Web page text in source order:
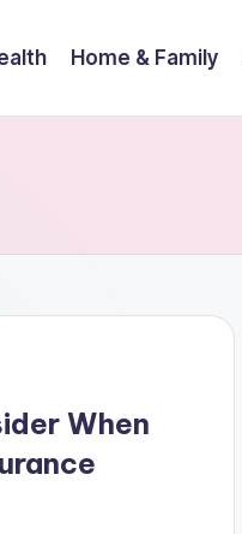
Home & Family
When